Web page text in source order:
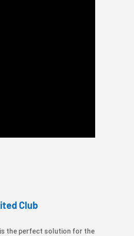
Club
is the perfect solution for the